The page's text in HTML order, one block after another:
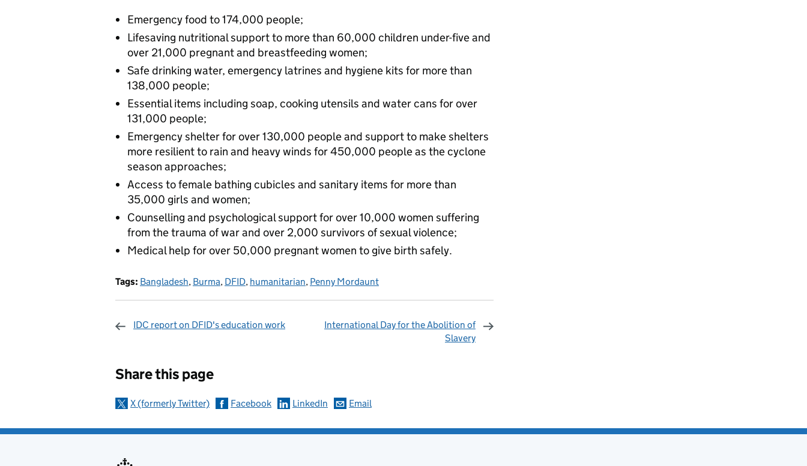
Emergency food to 174,000 people;
Lifesaving nutritional support to more than 60,000 children under-five and
over 21,000 pregnant and breastfeeding women;
Safe drinking water, emergency latrines and hygiene kits for more than
138,000 people;
Essential items including soap, cooking utensils and water cans for over
131,000 people;
Emergency shelter for over 130,000 people and support to make shelters
more resilient to rain and heavy winds for 450,000 people as the cyclone
season approaches;
Access to female bathing cubicles and sanitary items for more than
35,000 girls and women;
Counselling and psychological support for over 10,000 women suffering
from the trauma of war and over 2,000 survivors of sexual violence;
Medical help for over 50,000 pregnant women to give birth safely.
Tags: Bangladesh, Burma, DFID, humanitarian, Penny Mordaunt
IDC report on DFID's education work
International Day for the Abolition of
Slavery
Share this page
X (formerly Twitter) Facebook LinkedIn Email